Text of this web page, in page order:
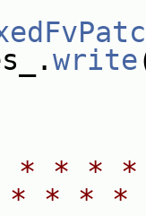
write
* * *
* * * *